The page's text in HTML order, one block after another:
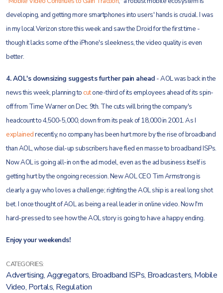
developing, and getting more smartphones into users' hands is crucial. I was
in my local Verizon store this week and saw the Droid for the first time -
though it lacks some of the iPhone's sleekness, the video quality is even
better.
4. AOL's downsizing suggests further pain ahead - AOL was back in the
news this week, planning tocutone-third of its employees ahead of its spin-
off from Time Warner on Dec. 9th. The cuts will bring the company's
headcount to 4,500-5,000, down from its peak of 18,000 in 2001. As I
explainedrecently, no company has been hurt more by the rise of broadband
than AOL, whose dial-up subscribers have fled en masse to broadband ISPs.
Now AOL is going all-in on the ad model, even as the ad business itself is
getting hurt by the ongoing recession. New AOL CEO Tim Armstrong is
clearly a guy who loves a challenge; righting the AOL ship is a real long shot
bet. I once thought of AOL as being a real leader in online video. Now I'm
hard-pressed to see how the AOL story is going to have a happy ending.
Enjoy your weekends!
CATEGORIES:
Advertising,Aggregators, Broadband ISPs, Broadcasters, Mobile
Video, Portals, Regulation